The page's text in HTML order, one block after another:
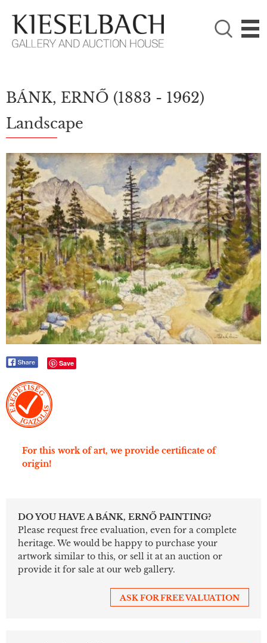

PLEASE CHOOSE!
Paintings
BÁNK, ERNŐ (1883 - 1962)
Landscape
Save
For this work of art, we provide certificate of
origin!
DO YOU HAVE A BÁNK, ERNŐ PAINTING?
Please request free evaluation, even for a complete
heritage. We would be happy to purchase your
artwork similar to this, or sell it at an auction or
provide it for sale at our web gallery.
ASK FOR FREE VALUATION